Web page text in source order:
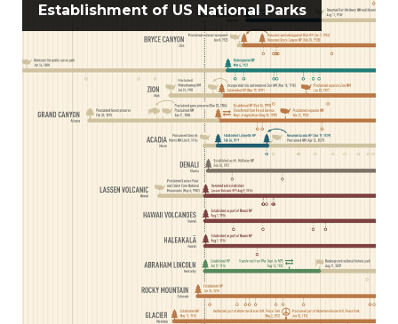
Establishment of US National Parks